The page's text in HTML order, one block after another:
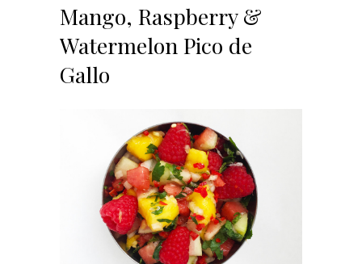
Mango, Raspberry &
Watermelon Pico de
Gallo